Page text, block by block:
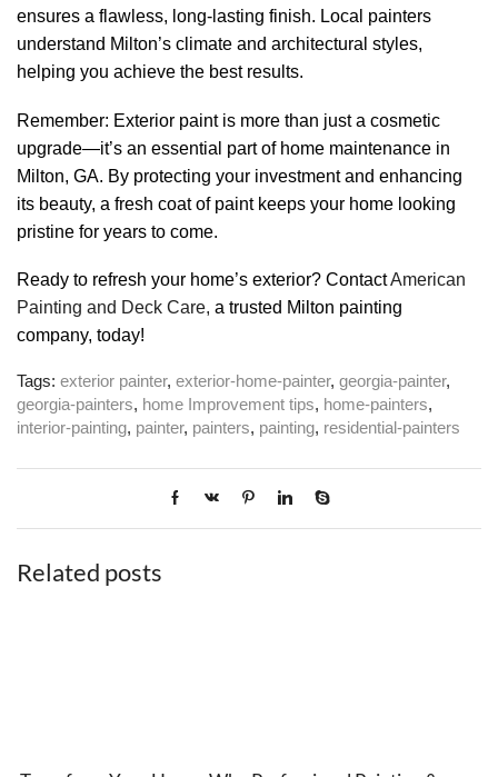
ensures a flawless, long-lasting finish. Local painters
understand Milton’s climate and architectural styles,
helping you achieve the best results.
Remember: Exterior paint is more than just a cosmetic
upgrade—it’s an essential part of home maintenance in
Milton, GA. By protecting your investment and enhancing
its beauty, a fresh coat of paint keeps your home looking
pristine for years to come.
Ready to refresh your home’s exterior? ContactAmerican
Painting and Deck Care, a trusted Milton painting
company, today!
Tags: exterior painter, exterior-home-painter, georgia-painter,
georgia-painters, home Improvement tips, home-painters,
interior-painting, painter, painters, painting, residential-painters
Related posts